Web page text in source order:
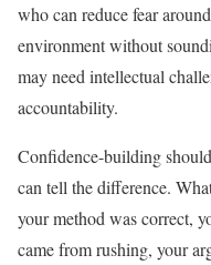
who can reduce fear
environment without
may need intellectual
accountability.
Confidence-building
can tell the difference.
your method was correct,
came from rushing, your